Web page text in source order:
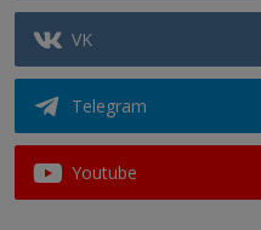
VK
Telegram
Youtube